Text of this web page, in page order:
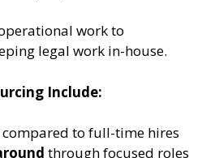
work to
legal work in-house.
Include:
compared to full-time hires
through focused roles